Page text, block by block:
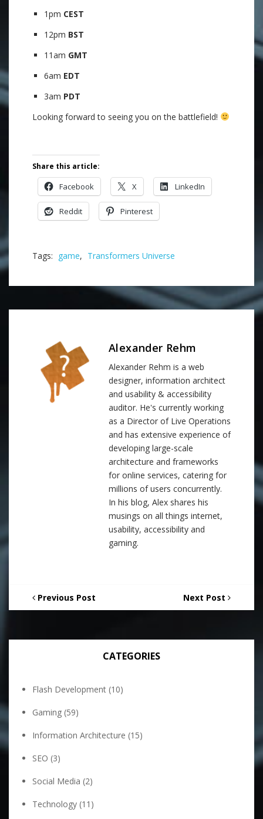
1pm CEST
12pm BST
11am GMT
6am EDT
3am PDT
Looking forward to seeing you on the battlefield!
Share this article:
Facebook X LinkedIn
Reddit Pinterest
Tags: game, Transformers Universe
Alexander Rehm
Alexander Rehm is a web
designer, information architect
and usability & accessibility
auditor. He's currently working
as a Director of Live Operations
and has extensive experience of
developing large-scale
architecture and frameworks
for online services, catering for
millions of users concurrently.
In his blog, Alex shares his
musings on all things internet,
usability, accessibility and
gaming.
Previous Post Next Post
CATEGORIES
Flash Development (10)
Gaming (59)
Information Architecture (15)
SEO (3)
Social Media (2)
Technology (11)